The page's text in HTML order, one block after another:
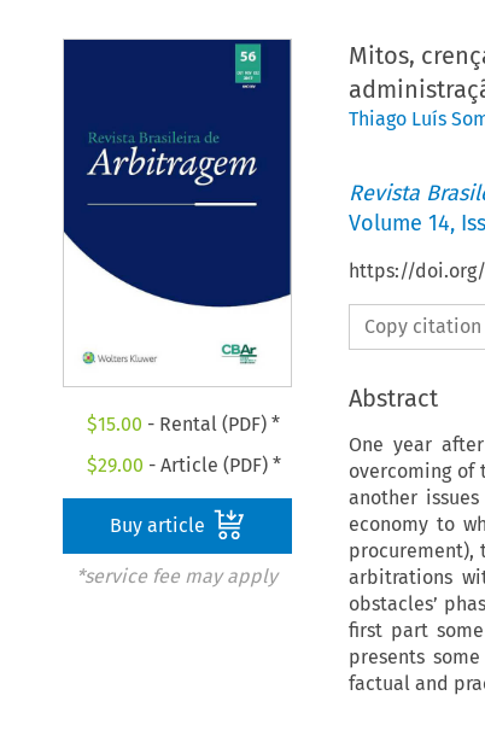
$15.00 - Rental (PDF) *
$29.00 - Article (PDF) *
Buy article
*service fee may apply
Mitos,
Thiago Luís
Revista
Volume 14,
https://doi.org/
Copy
Abstract
One year
overcoming
another
economy to
procurement),
arbitrations
obstacles’
first part
presents
factual and